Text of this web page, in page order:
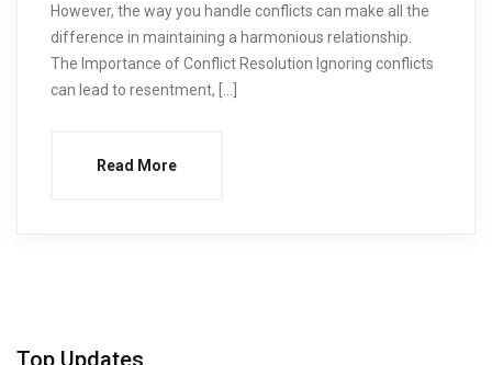
However, the way you handle conflicts can make all the
difference in maintaining a harmonious relationship.
The Importance of Conflict Resolution Ignoring conflicts
can lead to resentment, […]
Read More
Top Updates